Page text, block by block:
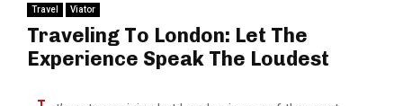
Travel Viator
Traveling To London: Let The
Experience Speak The Loudest